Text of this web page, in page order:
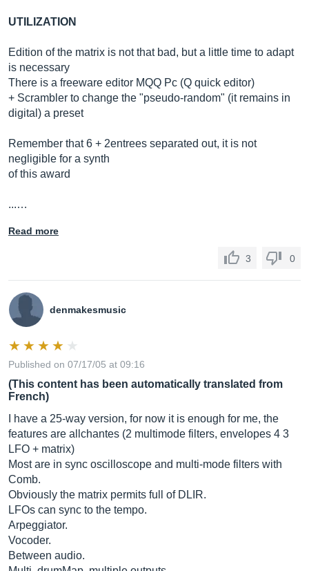
UTILIZATION
Edition of the matrix is ​​not that bad, but a little time to adapt
is necessary
There is a freeware editor MQQ Pc (Q quick editor)
+ Scrambler to change the "pseudo-random" (it remains in
digital) a preset
Remember that 6 + 2entrees separated out, it is not
negligible for a synth
of this award
...…
Read more
3 0
denmakesmusic
Published on 07/17/05 at 09:16
(This content has been automatically translated from
French)
I have a 25-way version, for now it is enough for me, the
features are allchantes (2 multimode filters, envelopes 4 3
LFO + matrix)
Most are in sync oscilloscope and multi-mode filters with
Comb.
Obviously the matrix permits full of DLIR.
LFOs can sync to the tempo.
Arpeggiator.
Vocoder.
Between audio.